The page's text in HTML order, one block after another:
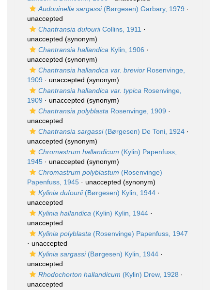
Audouinella sargassi(Børgesen) Garbary, 1979 ·
unaccepted
Chantransia dufouriiCollins, 1911 ·
unaccepted (synonym)
Chantransia hallandica Kylin, 1906 ·
unaccepted (synonym)
Chantransia hallandica var. brevior Rosenvinge,
1909 · unaccepted (synonym)
Chantransia hallandica var. typica Rosenvinge,
1909 · unaccepted (synonym)
Chantransia polyblasta Rosenvinge, 1909 ·
unaccepted
Chantransia sargassi(Børgesen) De Toni, 1924 ·
unaccepted (synonym)
Chromastrum hallandicum (Kylin) Papenfuss,
1945 · unaccepted (synonym)
Chromastrum polyblastum (Rosenvinge)
Papenfuss, 1945 · unaccepted (synonym)
Kylinia dufourii(Børgesen) Kylin, 1944 ·
unaccepted
Kylinia hallandica (Kylin) Kylin, 1944 ·
unaccepted
Kylinia polyblasta (Rosenvinge) Papenfuss, 1947
· unaccepted
Kylinia sargassi(Børgesen) Kylin, 1944 ·
unaccepted
Rhodochorton hallandicum (Kylin) Drew, 1928 ·
unaccepted